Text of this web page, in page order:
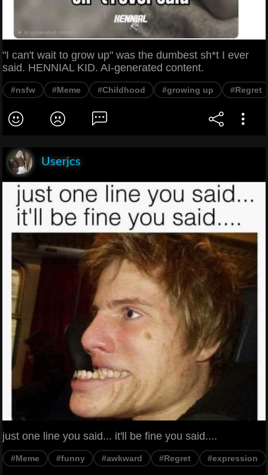
"I can't wait to grow up" was the dumbest sh*t I ever
said. HENNIAL KID. AI-generated content.
#nsfw #Meme #Childhood #growing up #Regret
Userjcs
just one line you said... it'll be fine you said....
#Meme #funny #awkward #Regret #expression